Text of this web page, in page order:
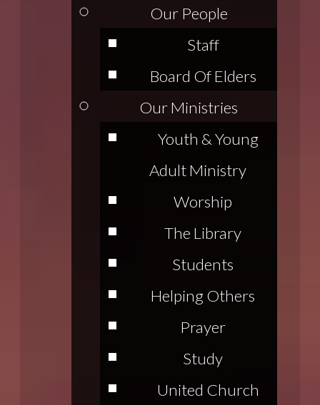
Our People
Staff
Board Of Elders
Our Ministries
Youth & Young
Adult Ministry
Worship
The Library
Students
Helping Others
Prayer
Study
United Church